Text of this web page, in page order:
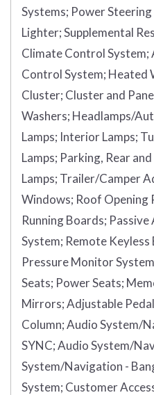
Systems; Power
Lighter;Supplemental
Climate Control System;
Control System; Heated
Cluster; Cluster and
Washers; Headlamps/
Lamps; Interior Lamps;
Lamps; Parking, Rear and
Lamps; Trailer/Camper
Windows; Roof Opening
Running Boards;
System; Remote
Pressure Monitor
Seats; Power Seats;
Mirrors;Adjustable
Column;Audio System/
SYNC;Audio System/
System/Navigation -
System; Customer